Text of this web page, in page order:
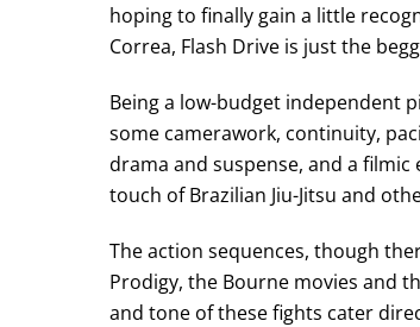
hoping to finally gain a little
Correa, Flash Drive is just the
Being a low-budget independent
some camerawork, continuity,
drama and suspense, and a
touch of Brazilian Jiu-Jitsu and
The action sequences, though
Prodigy, the Bourne movies and
and tone of these fights cater